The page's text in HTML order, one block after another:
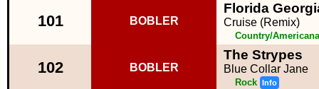
101 BOBLER
Florida
Cruise (Remix)
Country/Americana
102 BOBLER
The Strypes
Blue Collar Jane
Rock Info